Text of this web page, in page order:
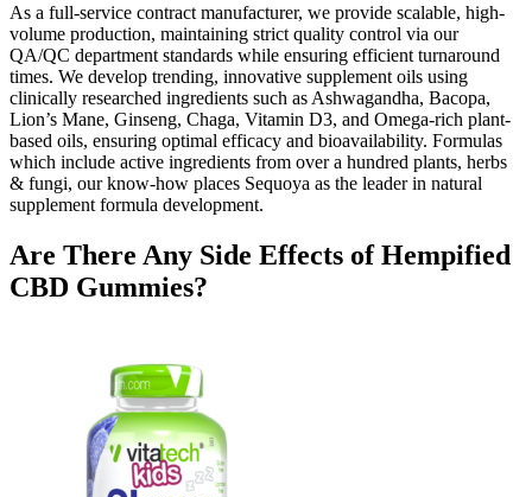
As a full-service contract manufacturer, we provide scalable, high-
volume production, maintaining strict quality control via our
QA/QC department standards while ensuring efficient turnaround
times. We develop trending, innovative supplement oils using
clinically researched ingredients such as Ashwagandha, Bacopa,
Lion’s Mane, Ginseng, Chaga, Vitamin D3, and Omega-rich plant-
based oils, ensuring optimal efficacy and bioavailability. Formulas
which include active ingredients from over a hundred plants, herbs
& fungi, our know-how places Sequoya as the leader in natural
supplement formula development.
Are There Any Side Effects of Hempified
CBD Gummies?